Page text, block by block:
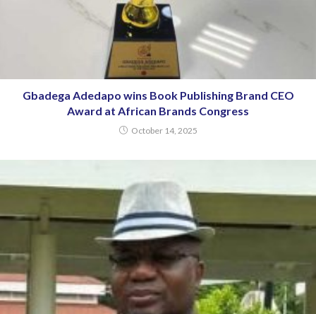
Gbadega Adedapo wins Book Publishing Brand CEO
Award at African Brands Congress
October 14, 2025